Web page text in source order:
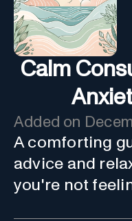
Calm
Added on
A comforting
advice and
you're not